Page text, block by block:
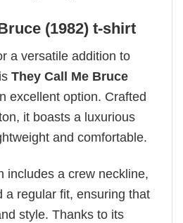
(1982) t-shirt
a versatile addition to
They Call Me Bruce
excellent option. Crafted
it boasts a luxurious
and comfortable.
includes a crew neckline,
a regular fit, ensuring that
style. Thanks to its